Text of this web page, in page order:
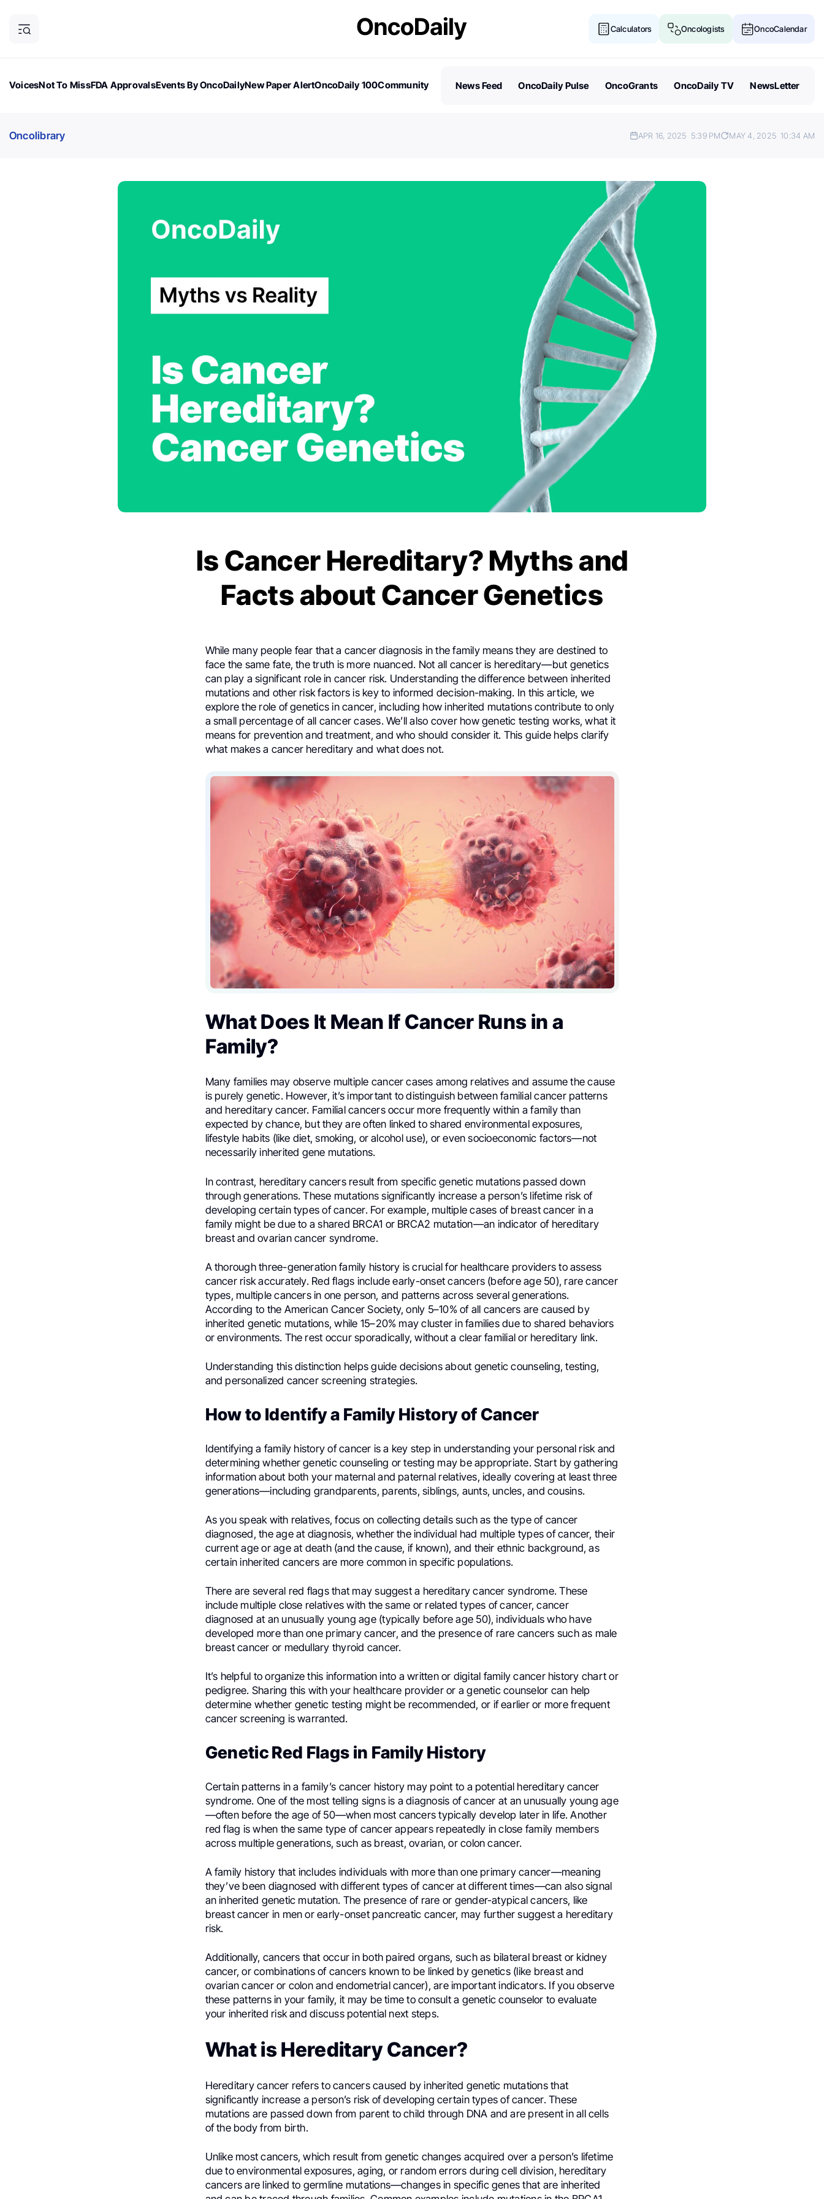
Calculators Oncologists OncoCalendar
VoicesNot To MissFDA ApprovalsEvents By OncoDailyNew Paper AlertOncoDaily 100Community
News Feed OncoDaily Pulse OncoGrants OncoDaily TV NewsLetter
Oncolibrary APR 16, 2025 5:39 PM MAY 4, 2025 10:34 AM
Is Cancer Hereditary? Myths and
Facts about Cancer Genetics
While many people fear that a cancer diagnosis in the family means they are destined to
face the same fate, the truth is more nuanced. Not all cancer is hereditary—but genetics
can play a significant role in cancer risk. Understanding the difference between inherited
mutations and other risk factors is key to informed decision-making. In this article, we
explore the role of genetics in cancer, including how inherited mutations contribute to only
a small percentage of all cancer cases. We’ll also cover how genetic testing works, what it
means for prevention and treatment, and who should consider it. This guide helps clarify
what makes a cancer hereditary and what does not.
What Does It Mean If Cancer Runs in a
Family?
Many families may observe multiple cancer cases among relatives and assume the cause
is purely genetic. However, it’s important to distinguish between familial cancer patterns
and hereditary cancer. Familial cancers occur more frequently within a family than
expected by chance, but they are often linked to shared environmental exposures,
lifestyle habits (like diet, smoking, or alcohol use), or even socioeconomic factors—not
necessarily inherited gene mutations.
In contrast, hereditary cancers result from specific genetic mutations passed down
through generations. These mutations significantly increase a person’s lifetime risk of
developing certain types of cancer. For example, multiple cases of breast cancer in a
family might be due to a shared BRCA1 or BRCA2 mutation—an indicator of hereditary
breast and ovarian cancer syndrome.
A thorough three-generation family history is crucial for healthcare providers to assess
cancer risk accurately. Red flags include early-onset cancers (before age 50), rare cancer
types, multiple cancers in one person, and patterns across several generations.
According to the American Cancer Society, only 5–10% of all cancers are caused by
inherited genetic mutations, while 15–20% may cluster in families due to shared behaviors
or environments. The rest occur sporadically, without a clear familial or hereditary link.
Understanding this distinction helps guide decisions about genetic counseling, testing,
and personalized cancer screening strategies.
How to Identify a Family History of Cancer
Identifying a family history of cancer is a key step in understanding your personal risk and
determining whether genetic counseling or testing may be appropriate. Start by gathering
information about both your maternal and paternal relatives, ideally covering at least three
generations—including grandparents, parents, siblings, aunts, uncles, and cousins.
As you speak with relatives, focus on collecting details such as the type of cancer
diagnosed, the age at diagnosis, whether the individual had multiple types of cancer, their
current age or age at death (and the cause, if known), and their ethnic background, as
certain inherited cancers are more common in specific populations.
There are several red flags that may suggest a hereditary cancer syndrome. These
include multiple close relatives with the same or related types of cancer, cancer
diagnosed at an unusually young age (typically before age 50), individuals who have
developed more than one primary cancer, and the presence of rare cancers such as male
breast cancer or medullary thyroid cancer.
It’s helpful to organize this information into a written or digital family cancer history chart or
pedigree. Sharing this with your healthcare provider or a genetic counselor can help
determine whether genetic testing might be recommended, or if earlier or more frequent
cancer screening is warranted.
Genetic Red Flags in Family History
Certain patterns in a family’s cancer history may point to a potential hereditary cancer
syndrome. One of the most telling signs is a diagnosis of cancer at an unusually young age
—often before the age of 50—when most cancers typically develop later in life. Another
red flag is when the same type of cancer appears repeatedly in close family members
across multiple generations, such as breast, ovarian, or colon cancer.
A family history that includes individuals with more than one primary cancer—meaning
they’ve been diagnosed with different types of cancer at different times—can also signal
an inherited genetic mutation. The presence of rare or gender-atypical cancers, like
breast cancer in men or early-onset pancreatic cancer, may further suggest a hereditary
risk.
Additionally, cancers that occur in both paired organs, such as bilateral breast or kidney
cancer, or combinations of cancers known to be linked by genetics (like breast and
ovarian cancer or colon and endometrial cancer), are important indicators. If you observe
these patterns in your family, it may be time to consult a genetic counselor to evaluate
your inherited risk and discuss potential next steps.
What is Hereditary Cancer?
Hereditary cancer refers to cancers caused by inherited genetic mutations that
significantly increase a person’s risk of developing certain types of cancer. These
mutations are passed down from parent to child through DNA and are present in all cells
of the body from birth.
Unlike most cancers, which result from genetic changes acquired over a person’s lifetime
due to environmental exposures, aging, or random errors during cell division, hereditary
cancers are linked to germline mutations—changes in specific genes that are inherited